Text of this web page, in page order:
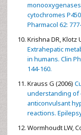
cytochromes
Pharmacol 62:
Krishna DR, Klotz
Extrahepatic
in humans. Clin
144-160.
Krauss G (2006)
understanding of
anticonvulsant
reactions.
Wormhoudt LW,